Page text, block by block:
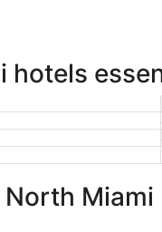
hotels
Miami